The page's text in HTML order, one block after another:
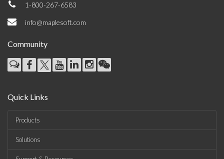
1-800-267-6583
info@maplesoft.com
Community
Quick Links
Products
Solutions